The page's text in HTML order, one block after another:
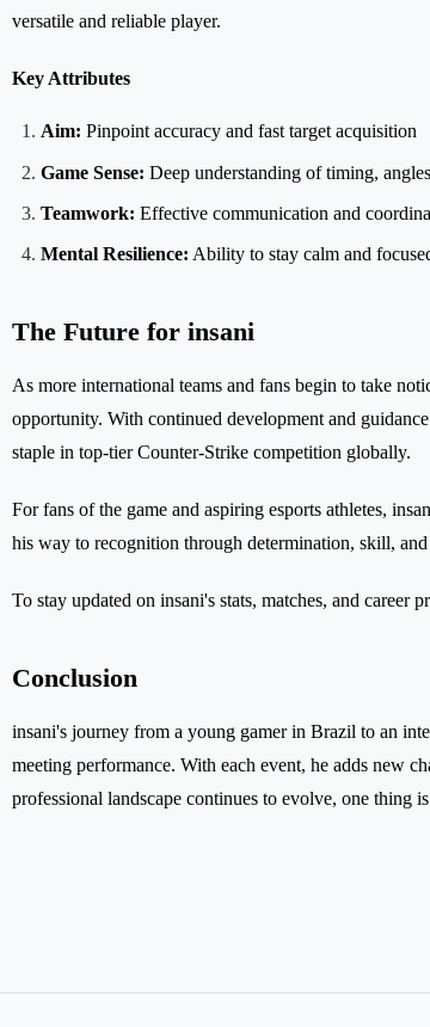
versatile and reliable player.
Key Attributes
Aim: Pinpoint accuracy and fast target acquisition
Game Sense: Deep understanding of timing,
Teamwork: Effective communication and
Mental Resilience: Ability to stay calm and
The Future for insani
As more international teams and fans begin to take
opportunity. With continued development and
staple in top-tier Counter-Strike competition globally.
For fans of the game and aspiring esports athletes,
his way to recognition through determination, skill,
To stay updated on insani's stats, matches, and career
Conclusion
insani's journey from a young gamer in Brazil to an
meeting performance. With each event, he adds new
professional landscape continues to evolve, one thing